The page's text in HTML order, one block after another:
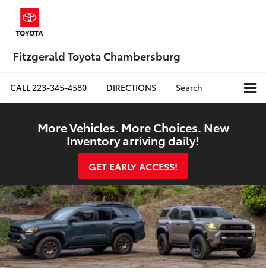
Fitzgerald Toyota Chambersburg
CALL223-345-4580 DIRECTIONS Search
More Vehicles. More Choices. New
Inventory arriving daily!
GET EARLY ACCESS!